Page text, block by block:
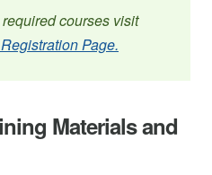
courses visit
Page.
Materials and